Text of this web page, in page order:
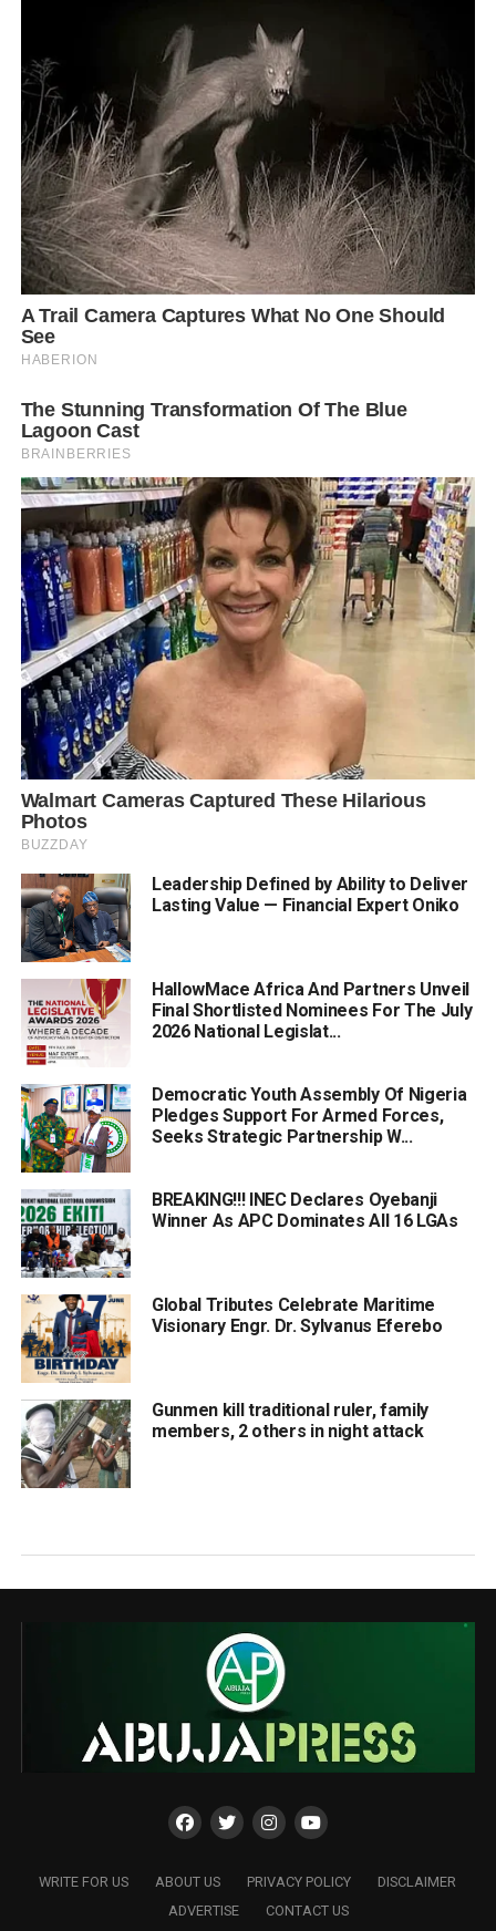
Leadership Defined by Ability to Deliver
Lasting Value — Financial Expert Oniko
HallowMace Africa And Partners Unveil
Final Shortlisted Nominees For The July
2026 National Legislat...
Democratic Youth Assembly Of Nigeria
Pledges Support For Armed Forces,
Seeks Strategic Partnership W...
BREAKING!!! INEC Declares Oyebanji
Winner As APC Dominates All 16 LGAs
Global Tributes Celebrate Maritime
Visionary Engr. Dr. Sylvanus Eferebo
Gunmen kill traditional ruler, family
members, 2 others in night attack
WRITE FOR US ABOUT US PRIVACY POLICY
DISCLAIMER
ADVERTISE
CONTACT US